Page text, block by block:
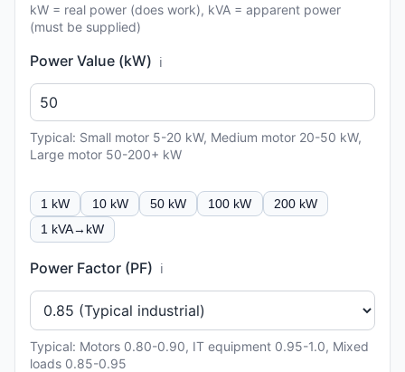
kW = real power (does work), kVA = apparent power
(must be supplied)
Power Value (kW) ℹ️
Typical: Small motor 5-20 kW, Medium motor 20-50 kW,
Large motor 50-200+ kW
1 kW 10 kW 50 kW 100 kW
200 kW
1 kVA→kW
Power Factor (PF) ℹ️
Typical: Motors 0.80-0.90, IT equipment 0.95-1.0, Mixed
loads 0.85-0.95